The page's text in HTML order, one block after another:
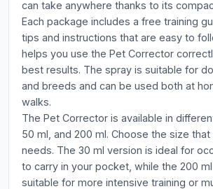
can take anywhere thanks to its
Each package includes a free training
tips and instructions that are easy to
helps you use the Pet Corrector
best results. The spray is suitable for
and breeds and can be used both at
walks.
The Pet Corrector is available in
50 ml, and 200 ml. Choose the size
needs. The 30 ml version is ideal for
to carry in your pocket, while the 200
suitable for more intensive training or